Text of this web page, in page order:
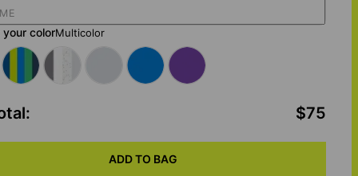
your colorMulticolor
: $75
ADD TO BAG